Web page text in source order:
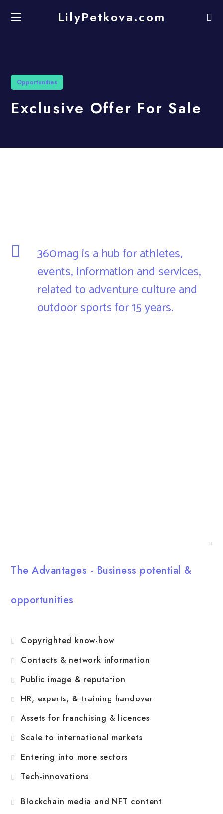
LilyPetkova.com
Opportunities
Exclusive Offer For Sale
360mag is a hub for athletes,
events, information and services,
related to adventure culture and
outdoor sports for 15 years.
The Advantages - Business potential &
opportunities
Copyrighted know-how
Contacts & network information
Public image & reputation
HR, experts, & training handover
Assets for franchising & licences
Scale to international markets
Entering into more sectors
Tech-innovations
Blockchain media and NFT content